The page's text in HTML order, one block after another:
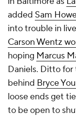
added Sam
into trouble in
Carson Wentz
hoping Marcus
Daniels. Ditto
behind Bryce
loose ends get
to be open to